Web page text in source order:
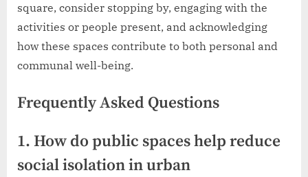
square, consider stopping by, engaging with the
activities or people present, and acknowledging
how these spaces contribute to both personal and
communal well-being.
Frequently Asked Questions
1. How do public spaces help reduce
social isolation in urban